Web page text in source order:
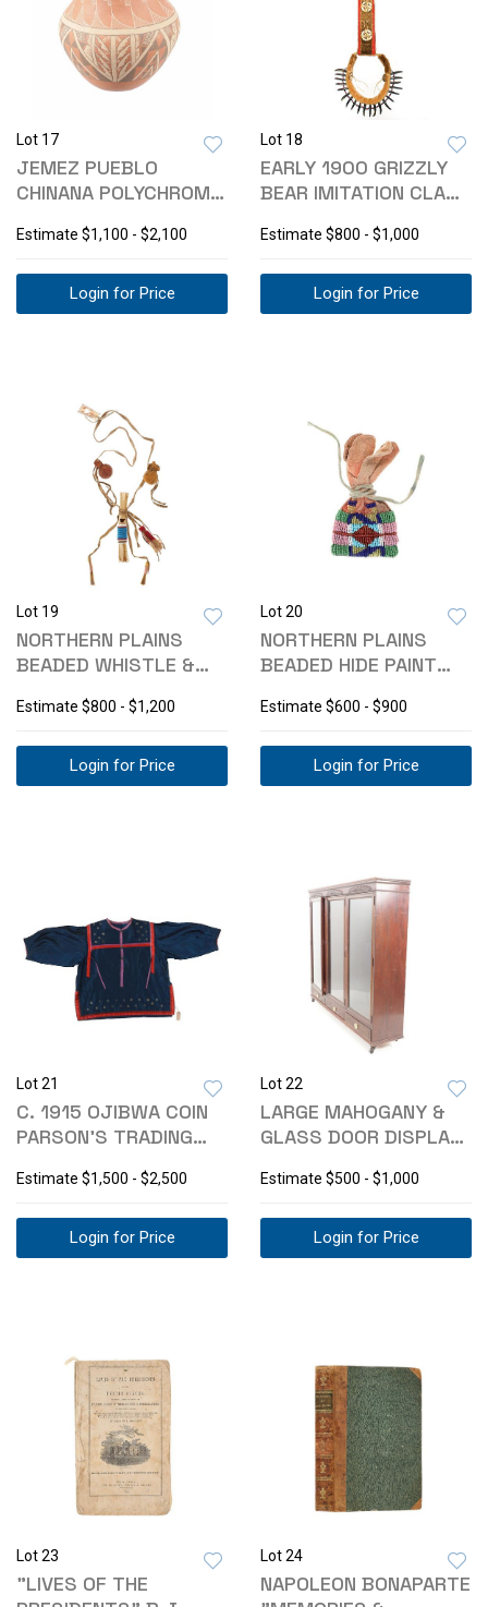
Lot 17
JEMEZ PUEBLO
CHINANA POLYCHROME
Estimate $1,100 - $2,100
Login for Price
Lot 18
EARLY 1900 GRIZZLY
BEAR IMITATION CLAW
Estimate $800 - $1,000
Login for Price
Lot 19
NORTHERN PLAINS
BEADED WHISTLE &
Estimate $800 - $1,200
Login for Price
Lot 20
NORTHERN PLAINS
BEADED HIDE PAINT
Estimate $600 - $900
Login for Price
Lot 21
C. 1915 OJIBWA COIN
PARSON'S TRADING
Estimate $1,500 - $2,500
Login for Price
Lot 22
LARGE MAHOGANY &
GLASS DOOR DISPLAY
Estimate $500 - $1,000
Login for Price
Lot 23
"LIVES OF THE
Lot 24
NAPOLEON BONAPARTE